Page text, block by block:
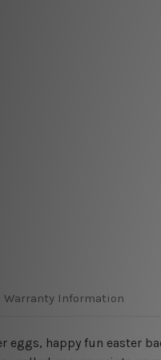
Warranty Information
eggs, happy fun easter